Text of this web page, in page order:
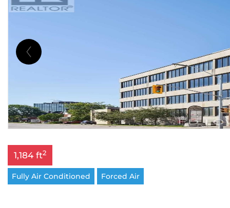
1,184 ft2
Fully Air Conditioned Forced Air